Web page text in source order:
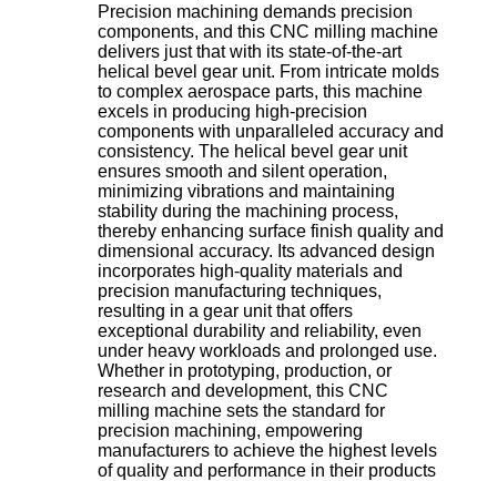
Precision machining demands precision
components, and this CNC milling machine
delivers just that with its state-of-the-art
helical bevel gear unit. From intricate molds
to complex aerospace parts, this machine
excels in producing high-precision
components with unparalleled accuracy and
consistency. The helical bevel gear unit
ensures smooth and silent operation,
minimizing vibrations and maintaining
stability during the machining process,
thereby enhancing surface finish quality and
dimensional accuracy. Its advanced design
incorporates high-quality materials and
precision manufacturing techniques,
resulting in a gear unit that offers
exceptional durability and reliability, even
under heavy workloads and prolonged use.
Whether in prototyping, production, or
research and development, this CNC
milling machine sets the standard for
precision machining, empowering
manufacturers to achieve the highest levels
of quality and performance in their products